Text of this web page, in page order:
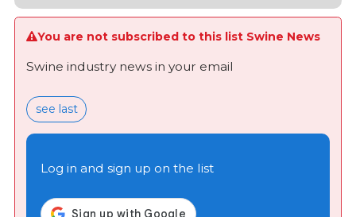
You are not subscribed to this list Swine News
Swine industry news in your email
see last
Log in and sign up on the list